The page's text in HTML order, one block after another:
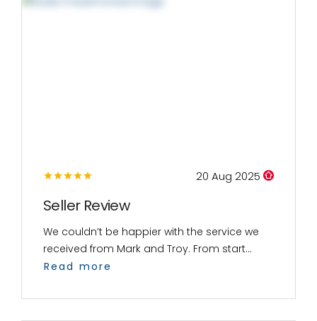
20 Aug 2025
Seller Review
We couldn’t be happier with the service we
received from Mark and Troy. From start...
Read more